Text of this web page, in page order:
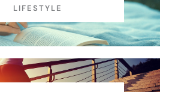
LIFESTYLE